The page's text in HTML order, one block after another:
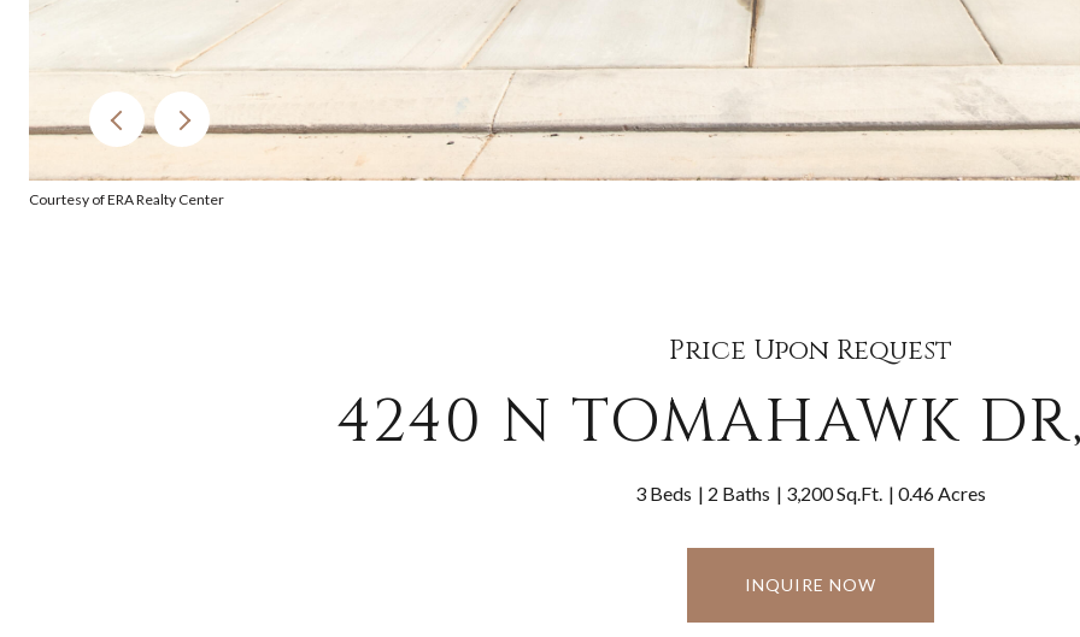
Courtesy of ERA Realty Center
Price Upon Request
4240 N TOMAHAWK
3 Beds 2 Baths 3,200 Sq.Ft. 0.46 Acres
INQUIRE NOW